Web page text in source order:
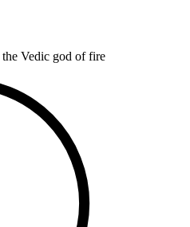
Vedic god of fire